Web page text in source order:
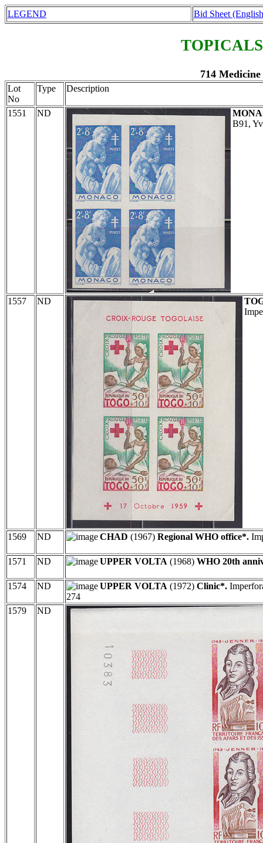
LEGEND Bid Sheet
714
Lot
No
Type Description
1551 ND
B91,
1557 ND
1569 ND CHAD (1967) Regional WHO office*.
1571 ND UPPER VOLTA (1968) WHO 20th
1574 ND UPPER VOLTA (1972) Clinic*.
274
1579
ND